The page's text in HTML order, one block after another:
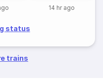
14 hr ago
status
trains